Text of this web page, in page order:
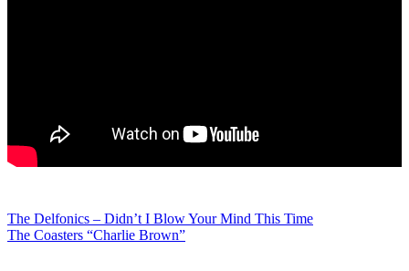
Post
The Delfonics – Didn’t I Blow Your Mind This Time
The Coasters “Charlie Brown”